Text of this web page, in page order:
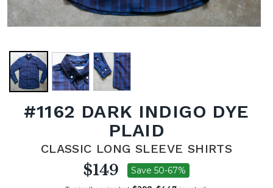
#1162 DARK INDIGO DYE
PLAID
CLASSIC LONG SLEEVE SHIRTS
$149 Save 50-67%